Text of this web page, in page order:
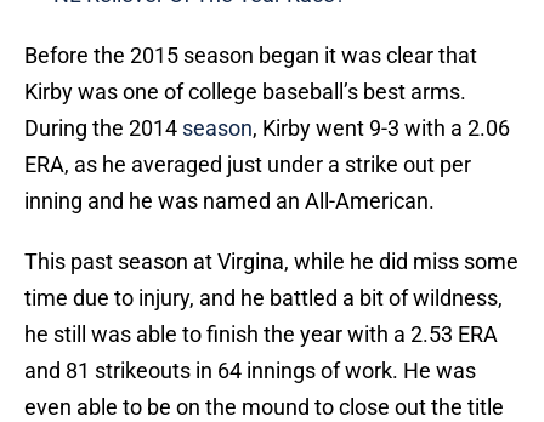
Before the 2015 season began it was clear that
Kirby was one of college baseball’s best arms.
During the 2014 season, Kirby went 9-3 with a 2.06
ERA, as he averaged just under a strike out per
inning and he was named an All-American.
This past season at Virgina, while he did miss some
time due to injury, and he battled a bit of wildness,
he still was able to finish the year with a 2.53 ERA
and 81 strikeouts in 64 innings of work. He was
even able to be on the mound to close out the title